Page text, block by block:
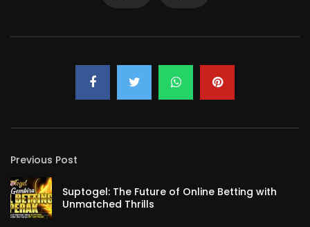
Previous Post
Suptogel: The Future of Online Betting with
Unmatched Thrills